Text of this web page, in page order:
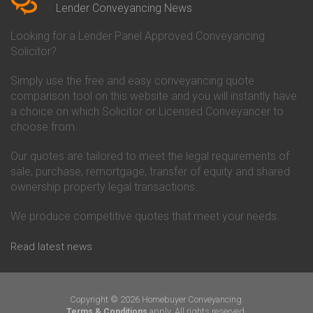
Conveyancing Quote in Bicester
Birkenhead
Conveyancing Quote in
Conveyancing Quote in Bolton
Conveyancing Quote in
Bournemouth
Conveyancing Quote in Brackley
Conveyancing Quote in Brentford
Conveyancing Quote in
Bridgwater
Bridlington
Conveyancing Quote in
Conveyancing Quote in Bromley
Conveyancing Quote in
Conveyancing
Co-Operative Bank Conveyancing
Danske Bank Conveyancing
Darlington Building Society
Conveyancing
Conveyancing
Ecology Building Society
Conveyancing
Conveyancing
Hanley Economic Building
Lender Conveyancing News
Looking for a Lender Panel Approved Conveyancing
Solicitor?
Simply use the free and easy conveyancing quote
comparison tool on this website and you will instantly have
a choice on which Solicitor or Licensed Conveyancer to
choose from.
Our quotes are tailored to meet the legal requirements of
sale, purchase, remortgage, transfer of equity and shared
ownership property legal transactions.
We produce competitive quotes that meet your needs.
Read latest news
Copyright © 2026 Homebuyer Conveyancing.